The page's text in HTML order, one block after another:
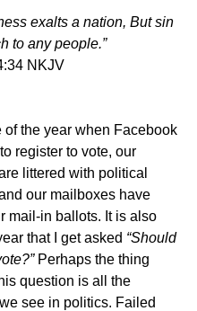
exalts a nation, But sin
to any people.”
NKJV
of the year when Facebook
register to vote, our
littered with political
our mailboxes have
mail-in ballots. It is also
that I get asked “Should
Perhaps the thing
question is all the
see in politics. Failed